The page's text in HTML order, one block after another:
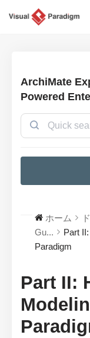
ArchiMate
Powered
ホーム
Gu...
Part
Paradigm
Part II: